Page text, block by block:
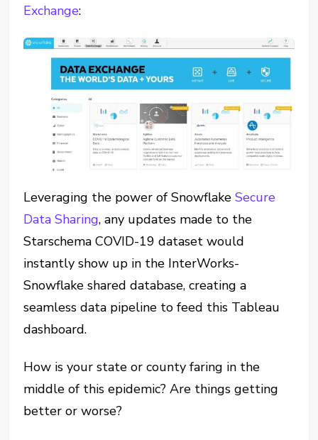
Exchange:
Leveraging the power of SnowflakeSecure
Data Sharing, any updates made to the
Starschema COVID-19 dataset would
instantly show up in the InterWorks-
Snowflake shared database, creating a
seamless data pipeline to feed this Tableau
dashboard.
How is your state or county faring in the
middle of this epidemic? Are things getting
better or worse?